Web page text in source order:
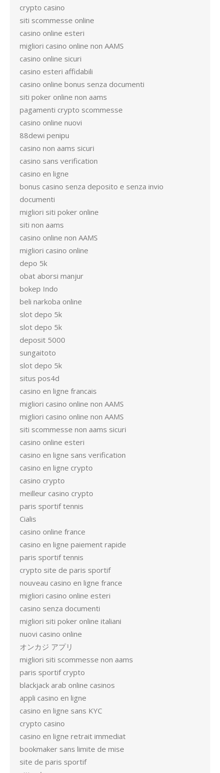
crypto casino
siti scommesse online
casino online esteri
migliori casino online non AAMS
casino online sicuri
casino esteri affidabili
casino online bonus senza documenti
siti poker online non aams
pagamenti crypto scommesse
casino online nuovi
88dewi penipu
casino non aams sicuri
casino sans verification
casino en ligne
bonus casino senza deposito e senza invio
documenti
migliori siti poker online
siti non aams
casino online non AAMS
migliori casino online
depo 5k
obat aborsi manjur
bokep Indo
beli narkoba online
slot depo 5k
slot depo 5k
deposit 5000
sungaitoto
slot depo 5k
situs pos4d
casino en ligne francais
migliori casino online non AAMS
migliori casino online non AAMS
siti scommesse non aams sicuri
casino online esteri
casino en ligne sans verification
casino en ligne crypto
casino crypto
meilleur casino crypto
paris sportif tennis
Cialis
casino online france
casino en ligne paiement rapide
paris sportif tennis
crypto site de paris sportif
nouveau casino en ligne france
migliori casino online esteri
casino senza documenti
migliori siti poker online italiani
nuovi casino online
オンカジ アプリ
migliori siti scommesse non aams
paris sportif crypto
blackjack arab online casinos
appli casino en ligne
casino en ligne sans KYC
crypto casino
casino en ligne retrait immediat
bookmaker sans limite de mise
site de paris sportif